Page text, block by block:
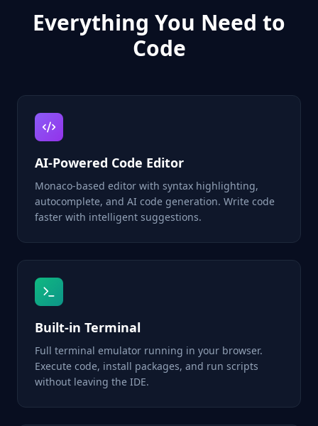
Everything You Need to
Code
AI-Powered Code Editor
Monaco-based editor with syntax highlighting,
autocomplete, and AI code generation. Write code
faster with intelligent suggestions.
Built-in Terminal
Full terminal emulator running in your browser.
Execute code, install packages, and run scripts
without leaving the IDE.